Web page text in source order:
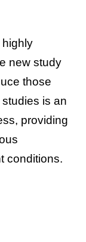
new study
those
is an
providing
conditions.